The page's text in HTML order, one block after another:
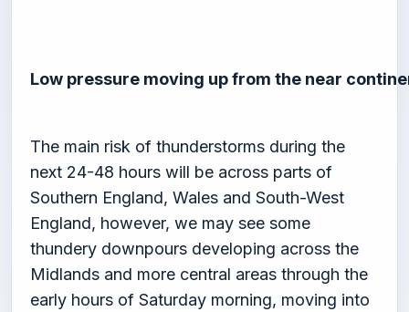
Low pressure moving up from the near
The main risk of thunderstorms during the
next 24-48 hours will be across parts of
Southern England, Wales and South-West
England, however, we may see some
thundery downpours developing across the
Midlands and more central areas through the
early hours of Saturday morning, moving into